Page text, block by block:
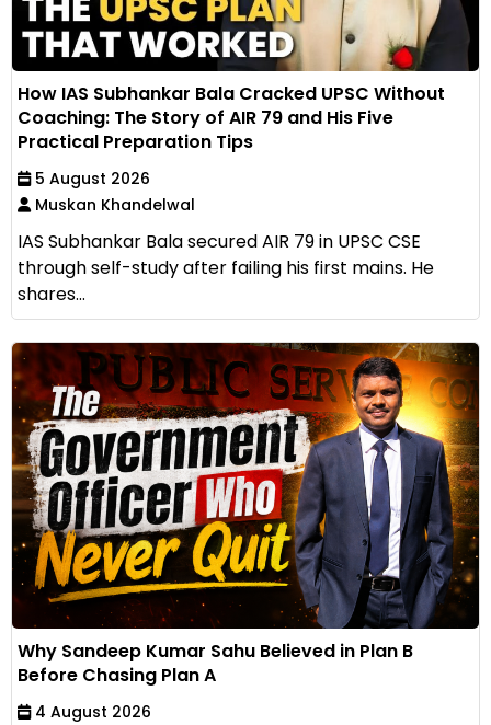
How IAS Subhankar Bala Cracked UPSC Without
Coaching: The Story of AIR 79 and His Five
Practical Preparation Tips
5 August 2026
Muskan Khandelwal
IAS Subhankar Bala secured AIR 79 in UPSC CSE
through self-study after failing his first mains. He
shares...
Why Sandeep Kumar Sahu Believed in Plan B
Before Chasing Plan A
4 August 2026